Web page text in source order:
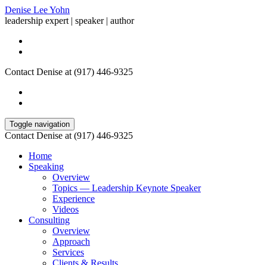
Denise Lee Yohn
leadership expert | speaker | author
Contact Denise at (917) 446-9325
Toggle navigation
Contact Denise at (917) 446-9325
Home
Speaking
Overview
Topics — Leadership Keynote Speaker
Experience
Videos
Consulting
Overview
Approach
Services
Clients & Results